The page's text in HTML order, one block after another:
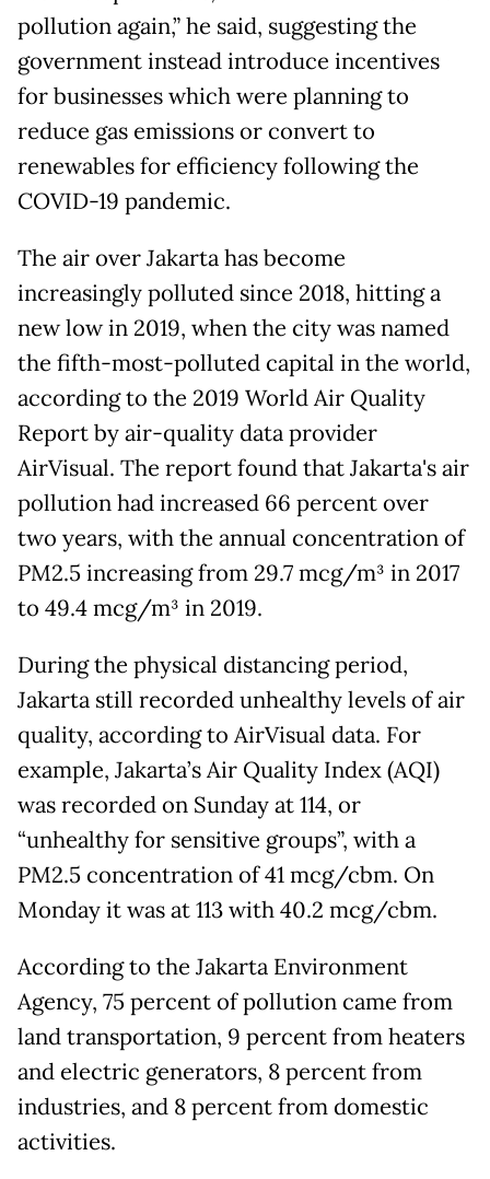
pollution again,” he said, suggesting the
government instead introduce incentives
for businesses which were planning to
reduce gas emissions or convert to
renewables for efficiency following the
COVID-19 pandemic.
The air over Jakarta has become
increasingly polluted since 2018, hitting a
new low in 2019, when the city was named
the fifth-most-polluted capital in the world,
according to the 2019 World Air Quality
Report by air-quality data provider
AirVisual. The report found that Jakarta's air
pollution had increased 66 percent over
two years, with the annual concentration of
PM2.5 increasing from 29.7 mcg/m³ in 2017
to 49.4 mcg/m³ in 2019.
During the physical distancing period,
Jakarta still recorded unhealthy levels of air
quality, according to AirVisual data. For
example, Jakarta’s Air Quality Index (AQI)
was recorded on Sunday at 114, or
“unhealthy for sensitive groups”, with a
PM2.5 concentration of 41 mcg/cbm. On
Monday it was at 113 with 40.2 mcg/cbm.
According to the Jakarta Environment
Agency, 75 percent of pollution came from
land transportation, 9 percent from heaters
and electric generators, 8 percent from
industries, and 8 percent from domestic
activities.